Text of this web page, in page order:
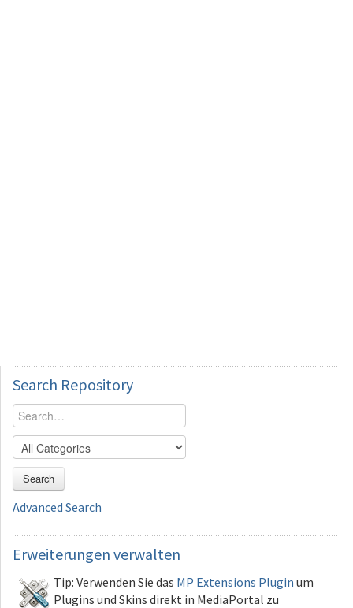
Search Repository
Search
Advanced Search
Erweiterungen verwalten
Tip: Verwenden Sie das MP Extensions Plugin um
Plugins und Skins direkt in MediaPortal zu